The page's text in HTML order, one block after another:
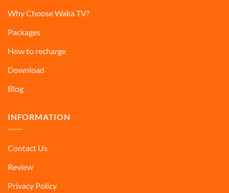
Why Choose Waka TV?
Packages
How to recharge
Download
Blog
INFORMATION
Contact Us
Review
Privacy Policy